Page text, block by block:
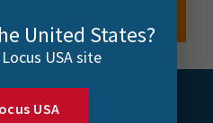
United States?
USA site
USA